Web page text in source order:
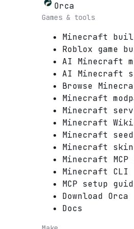
Orca
Games & tools
Minecraft
Roblox game
AI Minecraft
AI Minecraft
Browse
Minecraft
Minecraft
Minecraft Wiki
Minecraft
Minecraft
Minecraft MCP
Minecraft CLI
MCP setup
Download Orca
Docs